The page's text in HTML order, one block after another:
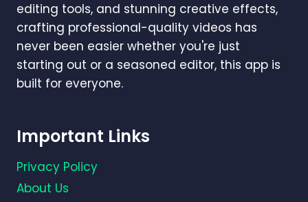
editing tools, and stunning creative effects,
crafting professional-quality videos has
never been easier whether you're just
starting out or a seasoned editor, this app is
built for everyone.
Important Links
Privacy Policy
About Us